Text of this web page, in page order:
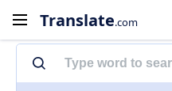
Translate.com